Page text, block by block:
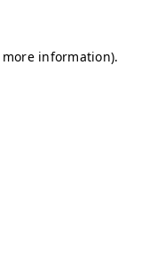
information).